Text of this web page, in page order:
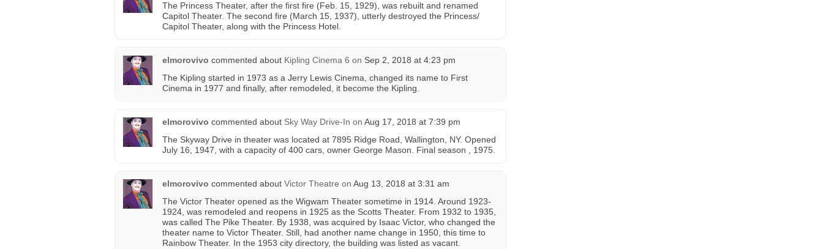
The Princess Theater, after the first fire (Feb. 15, 1929), was rebuilt and renamed
Capitol Theater. The second fire (March 15, 1937), utterly destroyed the Princess/
Capitol Theater, along with the Princess Hotel.
elmorovivo commented about Kipling Cinema 6 on Sep 2, 2018 at 4:23 pm
The Kipling started in 1973 as a Jerry Lewis Cinema, changed its name to First
Cinema in 1977 and finally, after remodeled, it become the Kipling.
elmorovivo commented about Sky Way Drive-In on Aug 17, 2018 at 7:39 pm
The Skyway Drive in theater was located at 7895 Ridge Road, Wallington, NY. Opened
July 16, 1947, with a capacity of 400 cars, owner George Mason. Final season , 1975.
elmorovivo commented about Victor Theatre on Aug 13, 2018 at 3:31 am
The Victor Theater opened as the Wigwam Theater sometime in 1914. Around 1923-
1924, was remodeled and reopens in 1925 as the Scotts Theater. From 1932 to 1935,
was called The Pike Theater. By 1938, was acquired by Isaac Victor, who changed the
theater name to Victor Theater. Still, had another name change in 1950, this time to
Rainbow Theater. In the 1953 city directory, the building was listed as vacant.